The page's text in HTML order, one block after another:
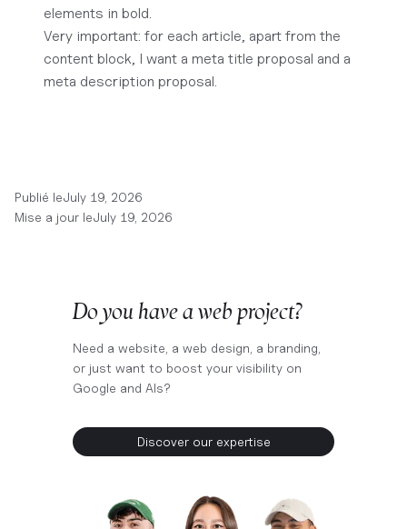
elements in bold.
Very important: for each article, apart from the
content block, I want a meta title proposal and a
meta description proposal.
Publié leJuly 19, 2026
Mise a jour leJuly 19, 2026
Do you have a web project?
Need a website, a web design, a branding,
or just want to boost your visibility on
Google and AIs?
Discover our expertise